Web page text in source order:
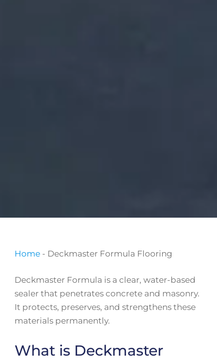
Home - Deckmaster Formula Flooring
Deckmaster Formula is a clear, water-based
sealer that penetrates concrete and masonry.
It protects, preserves, and strengthens these
materials permanently.
What is Deckmaster